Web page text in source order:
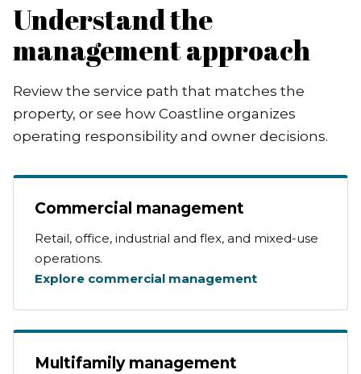
Understand the
management approach
Review the service path that matches the
property, or see how Coastline organizes
operating responsibility and owner decisions.
Commercial management
Retail, office, industrial and flex, and mixed-use
operations.
Explore commercial management
Multifamily management